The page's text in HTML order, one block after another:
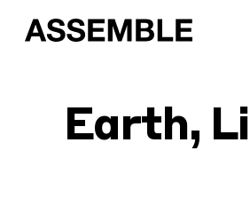
Earth,